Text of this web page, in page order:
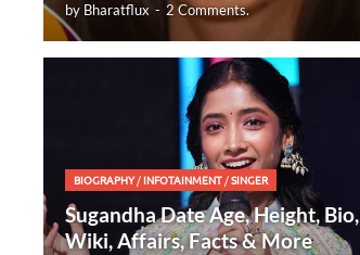
by Bharatflux - 2 Comments.
BIOGRAPHY/INFOTAINMENT /SINGER
Sugandha Date Age, Height, Bio,
Wiki, Affairs, Facts & More